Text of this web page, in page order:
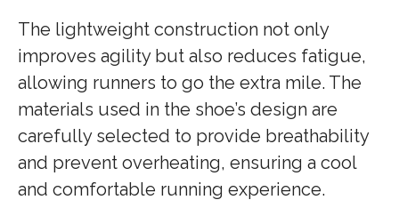
The lightweight construction not only
improves agility but also reduces fatigue,
allowing runners to go the extra mile. The
materials used in the shoe’s design are
carefully selected to provide breathability
and prevent overheating, ensuring a cool
and comfortable running experience.